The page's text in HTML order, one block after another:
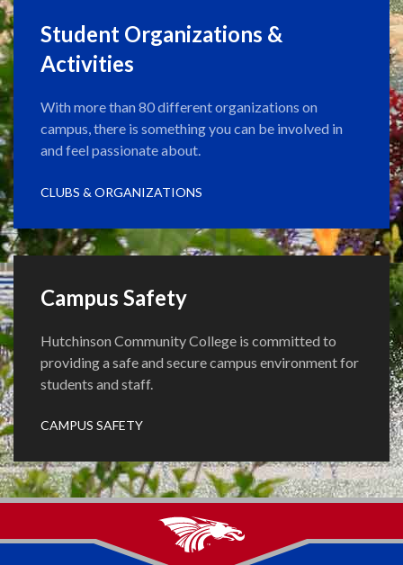
Student Organizations &
Activities
With more than 80 different organizations on
campus, there is something you can be involved in
and feel passionate about.
CLUBS & ORGANIZATIONS
Campus Safety
Hutchinson Community College is committed to
providing a safe and secure campus environment for
students and staff.
CAMPUS SAFETY